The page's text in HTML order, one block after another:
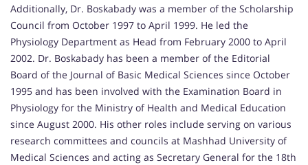
Additionally, Dr. Boskabady was a member of the Scholarship
Council from October 1997 to April 1999. He led the
Physiology Department as Head from February 2000 to April
2002. Dr. Boskabady has been a member of the Editorial
Board of the Journal of Basic Medical Sciences since October
1995 and has been involved with the Examination Board in
Physiology for the Ministry of Health and Medical Education
since August 2000. His other roles include serving on various
research committees and councils at Mashhad University of
Medical Sciences and acting as Secretary General for the 18th